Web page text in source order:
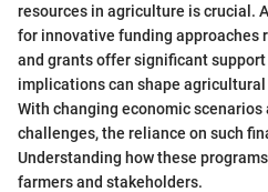
resources in agriculture is crucial.
for innovative funding approaches
and grants offer significant
implications can shape
With changing economic
challenges, the reliance on such
Understanding how these
farmers and stakeholders.